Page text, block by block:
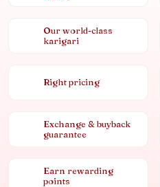
Our world-class
karigari
Right pricing
Exchange & buyback
guarantee
Earn rewarding
points